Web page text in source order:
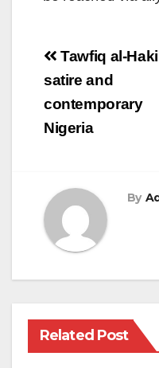
Post
navigation
Tawfiq al-
satire and
contemporary
Nigeria
By
Related Post